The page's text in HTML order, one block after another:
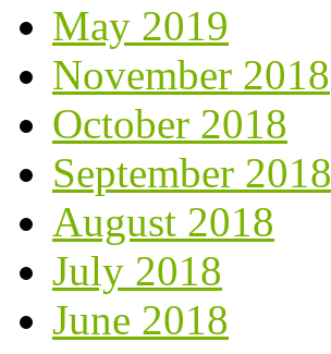
May 2019
November 2018
October 2018
September 2018
August 2018
July 2018
June 2018